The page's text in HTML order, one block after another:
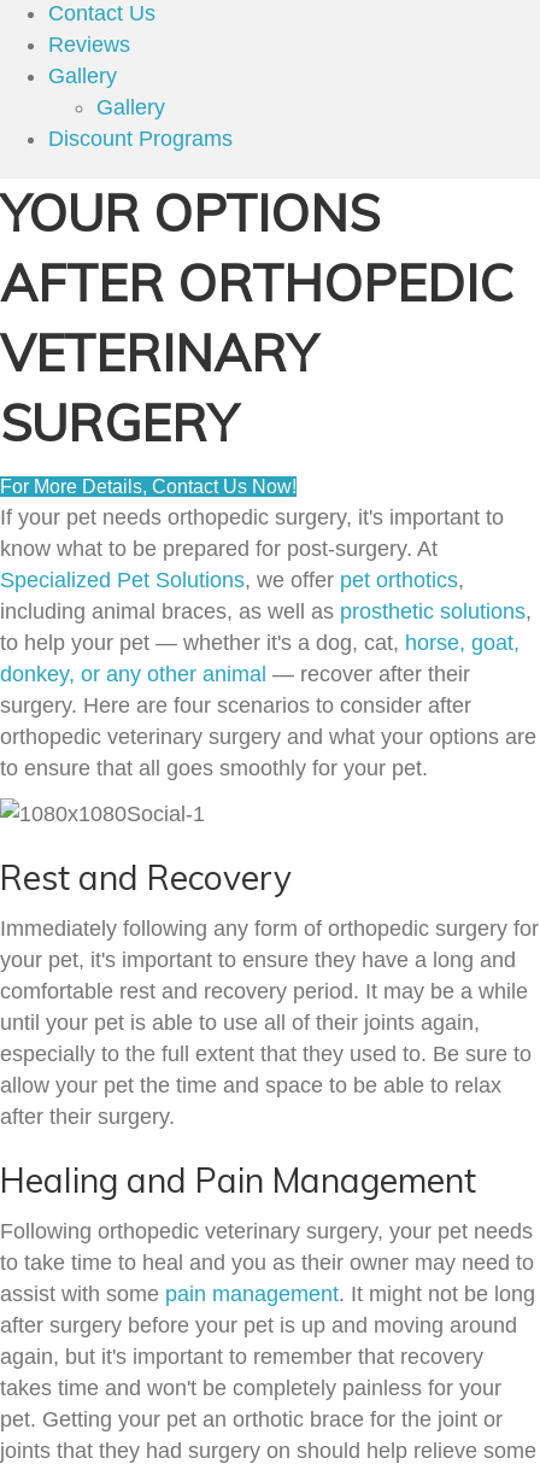
Contact Us
Reviews
Gallery
Gallery
Discount Programs
YOUR OPTIONS
AFTER ORTHOPEDIC
VETERINARY
SURGERY
For More Details, Contact Us Now!
If your pet needs orthopedic surgery, it's important to
know what to be prepared for post-surgery. At
Specialized Pet Solutions, we offer pet orthotics,
including animal braces, as well as prosthetic solutions,
to help your pet — whether it's a dog, cat, horse, goat,
donkey, or any other animal — recover after their
surgery. Here are four scenarios to consider after
orthopedic veterinary surgery and what your options are
to ensure that all goes smoothly for your pet.
Rest and Recovery
Immediately following any form of orthopedic surgery for
your pet, it's important to ensure they have a long and
comfortable rest and recovery period. It may be a while
until your pet is able to use all of their joints again,
especially to the full extent that they used to. Be sure to
allow your pet the time and space to be able to relax
after their surgery.
Healing and Pain Management
Following orthopedic veterinary surgery, your pet needs
to take time to heal and you as their owner may need to
assist with some pain management. It might not be long
after surgery before your pet is up and moving around
again, but it's important to remember that recovery
takes time and won't be completely painless for your
pet. Getting your pet an orthotic brace for the joint or
joints that they had surgery on should help relieve some